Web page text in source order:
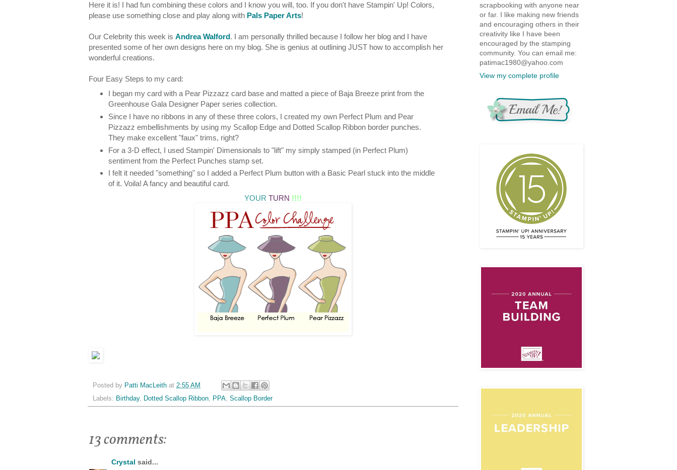
Here it is! I had fun combining these colors and I know you will, too. If you don't have Stampin' Up! Colors,
please use something close and play along with Pals Paper Arts!
Our Celebrity this week is Andrea Walford. I am personally thrilled because I follow her blog and I have
presented some of her own designs here on my blog. She is genius at outlining JUST how to accomplish her
wonderful creations.
Four Easy Steps to my card:
I began my card with a Pear Pizzazz card base and matted a piece of Baja Breeze print from the
Greenhouse Gala Designer Paper series collection.
Since I have no ribbons in any of these three colors, I created my own Perfect Plum and Pear
Pizzazz embellishments by using my Scallop Edge and Dotted Scallop Ribbon border punches.
They make excellent "faux" trims, right?
For a 3-D effect, I used Stampin' Dimensionals to "lift" my simply stamped (in Perfect Plum)
sentiment from the Perfect Punches stamp set.
I felt it needed "something" so I added a Perfect Plum button with a Basic Pearl stuck into the middle
of it. Voila! A fancy and beautiful card.
YOUR TURN !!!!
Posted by Patti MacLeith at 2:55 AM
Labels: Birthday, Dotted Scallop Ribbon, PPA, Scallop Border
13 comments:
Crystal said...
scrapbooking with anyone near
or far. I like making new friends
and encouraging others in their
creativity like I have been
encouraged by the stamping
community. You can email me:
patimac1980@yahoo.com
View my complete profile